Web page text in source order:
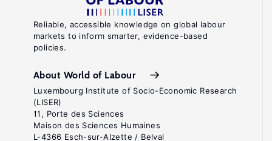
Reliable, accessible knowledge on global labour
markets to inform smarter, evidence-based
policies.
About World of Labour
Luxembourg Institute of Socio-Economic Research
(LISER)
11, Porte des Sciences
Maison des Sciences Humaines
L-4366 Esch-sur-Alzette / Belval